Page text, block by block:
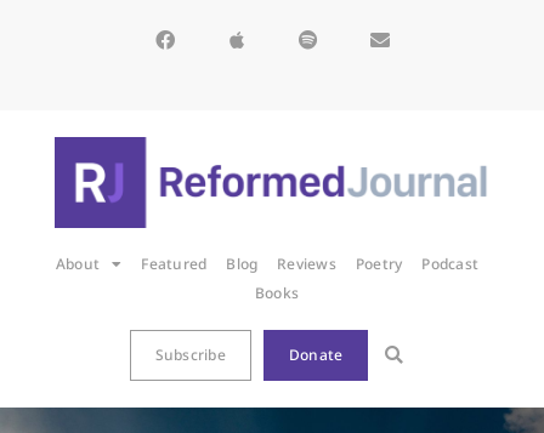
About Featured Blog Reviews Poetry
Podcast
Books
Subscribe Donate